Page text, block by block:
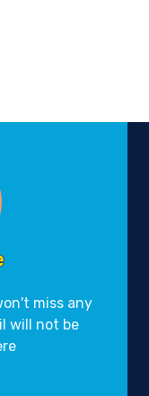
miss any
will not be